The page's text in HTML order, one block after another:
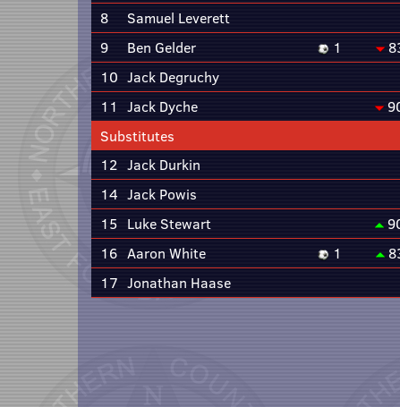
8
Samuel Leverett
9
Ben Gelder 1
10 Jack Degruchy
11 Jack Dyche
Substitutes
12 Jack Durkin
14 Jack Powis
15 Luke Stewart
16 Aaron White 1
17 Jonathan Haase